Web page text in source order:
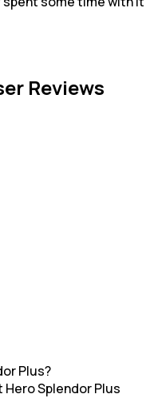
Reviews
Plus?
Hero Splendor Plus